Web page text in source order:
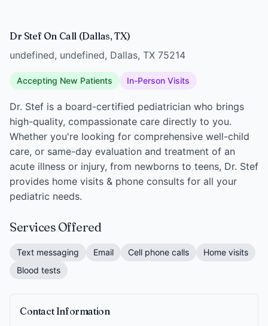
Dr Stef On Call (Dallas, TX)
undefined, undefined, Dallas, TX 75214
Accepting New Patients In-Person Visits
Dr. Stef is a board-certified pediatrician who brings
high-quality, compassionate care directly to you.
Whether you're looking for comprehensive well-child
care, or same-day evaluation and treatment of an
acute illness or injury, from newborns to teens, Dr. Stef
provides home visits & phone consults for all your
pediatric needs.
Services Offered
Text messaging Email Cell phone calls
Home visits
Blood tests
Contact Information